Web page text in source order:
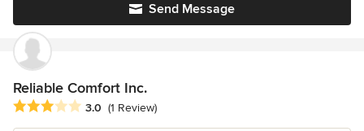
Send Message
Reliable Comfort Inc.
Average rating: 3 out of 5 stars
3.0 (1 Review)